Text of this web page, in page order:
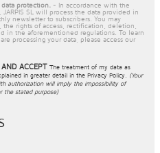
protection. - In accordance with the
JARPIS SL will process the data provided in
newsletter to subscribers. You may
rights of access, rectification, deletion,
in the aforementioned regulations. To learn
processing your data, please access our
ACCEPT The treatment of my data as
in greater detail in the Privacy Policy. (Your
authorization will imply the impossibility of
the stated purpose)